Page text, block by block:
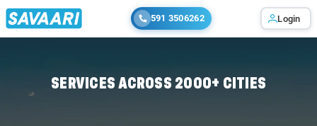
591 3506262 Login
SERVICES ACROSS 2000+ CITIES